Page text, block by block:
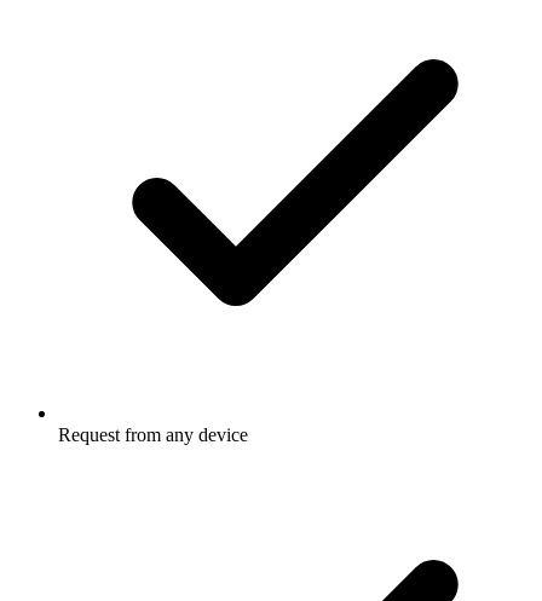
Request from any device